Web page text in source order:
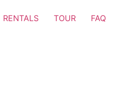
RENTALS TOUR FAQ